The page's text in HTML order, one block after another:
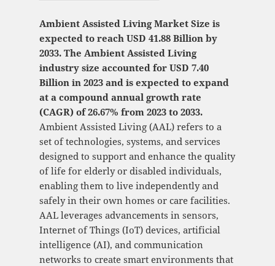
Ambient Assisted Living Market Size is
expected to reach USD 41.88 Billion by
2033. The Ambient Assisted Living
industry size accounted for USD 7.40
Billion in 2023 and is expected to expand
at a compound annual growth rate
(CAGR) of 26.67% from 2023 to 2033.
Ambient Assisted Living (AAL) refers to a
set of technologies, systems, and services
designed to support and enhance the quality
of life for elderly or disabled individuals,
enabling them to live independently and
safely in their own homes or care facilities.
AAL leverages advancements in sensors,
Internet of Things (IoT) devices, artificial
intelligence (AI), and communication
networks to create smart environments that